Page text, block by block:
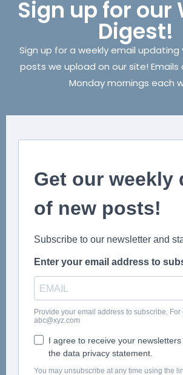
Sign up for our
Digest!
Sign up for a weekly email updating
posts we upload on our site!
Monday mornings each